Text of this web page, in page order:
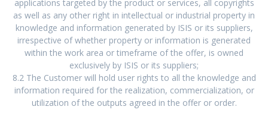
applications targeted by the product or services, all copyrights
as well as any other right in intellectual or industrial property in
knowledge and information generated by ISIS or its suppliers,
irrespective of whether property or information is generated
within the work area or timeframe of the offer, is owned
exclusively by ISIS or its suppliers;
8.2 The Customer will hold user rights to all the knowledge and
information required for the realization, commercialization, or
utilization of the outputs agreed in the offer or order.